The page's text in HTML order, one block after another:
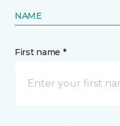
NAME
First name *